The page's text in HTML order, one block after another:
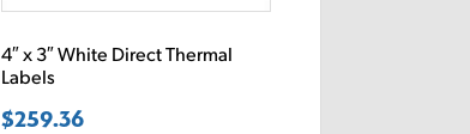
4″ x 3″ White Direct Thermal
Labels
$259.36